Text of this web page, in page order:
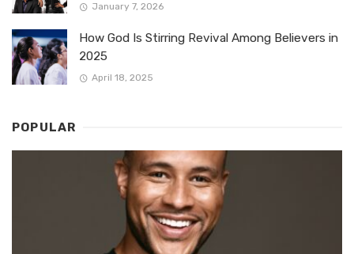
January 7, 2026
How God Is Stirring Revival Among Believers in
2025
April 18, 2025
POPULAR